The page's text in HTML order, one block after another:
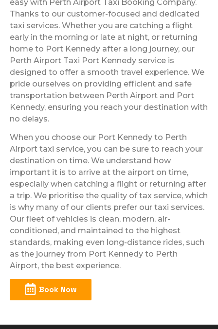
easy with Perth Airport Taxi Booking Company.
Thanks to our customer-focused and dedicated
taxi services. Whether you are catching a flight
early in the morning or late at night, or returning
home to Port Kennedy after a long journey, our
Perth Airport Taxi Port Kennedy service is
designed to offer a smooth travel experience. We
pride ourselves on providing efficient and safe
transportation between Perth Airport and Port
Kennedy, ensuring you reach your destination with
no delays.
When you choose our Port Kennedy to Perth
Airport taxi service, you can be sure to reach your
destination on time. We understand how
important it is to arrive at the airport on time,
especially when catching a flight or returning after
a trip. We prioritise the quality of tax service, which
is why many of our clients prefer our taxi services.
Our fleet of vehicles is clean, modern, air-
conditioned, and maintained to the highest
standards, making even long-distance rides, such
as the journey from Port Kennedy to Perth
Airport, the best experience.
Book Now